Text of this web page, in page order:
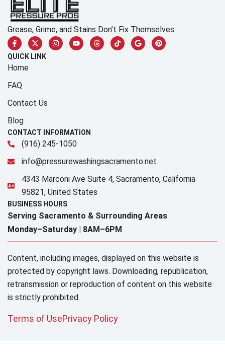
Grease, Grime, and Stains Don’t Fix Themselves
QUICK LINK
Home
FAQ
Contact Us
Blog
CONTACT INFORMATION
(916) 245-1050
info@pressurewashingsacramento.net
4343 Marconi Ave Suite 4, Sacramento, California
95821, United States
BUSINESS HOURS
Serving Sacramento & Surrounding Areas​
Monday–Saturday | 8AM–6PM
Content, including images, displayed on this website is
protected by copyright laws. Downloading, republication,
retransmission or reproduction of content on this website
is strictly prohibited.
Terms of UsePrivacy Policy